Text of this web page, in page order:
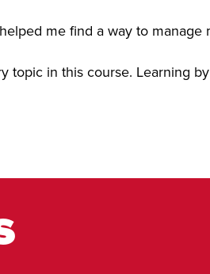
me find a way to
topic in this course. Learning